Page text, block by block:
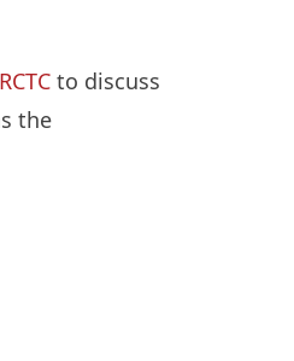
to discuss
the